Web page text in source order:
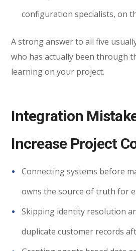
configuration specialists, on
A strong answer to all five
who has actually been through
learning on your project.
Integration
Increase Project
Connecting systems before
owns the source of truth for
Skipping identity resolution
duplicate customer records